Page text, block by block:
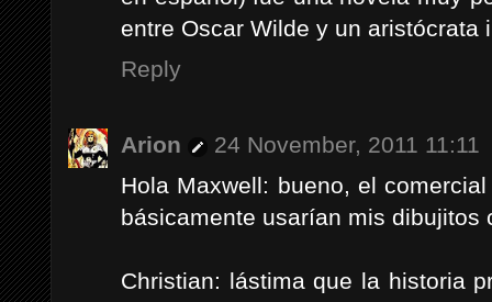
entre Oscar Wilde y un aristócrata
Reply
Arion
24 November, 2011 11:11
Hola Maxwell: bueno, el
básicamente usarían mis dibujitos
Christian: lástima que la historia